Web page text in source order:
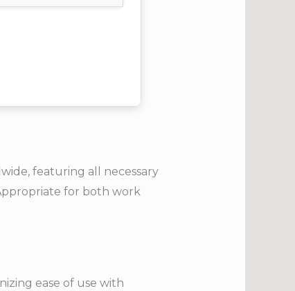
featuring all necessary
for both work
ease of use with